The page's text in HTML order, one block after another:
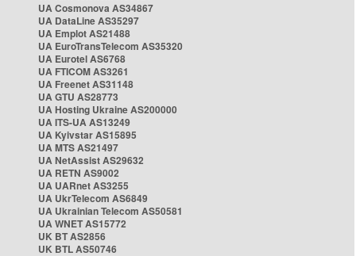
UA Cosmonova AS34867
UA DataLine AS35297
UA Emplot AS21488
UA EuroTransTelecom AS35320
UA Eurotel AS6768
UA FTICOM AS3261
UA Freenet AS31148
UA GTU AS28773
UA Hosting Ukraine AS200000
UA ITS-UA AS13249
UA Kyivstar AS15895
UA MTS AS21497
UA NetAssist AS29632
UA RETN AS9002
UA UARnet AS3255
UA UkrTelecom AS6849
UA Ukrainian Telecom AS50581
UA WNET AS15772
UK BT AS2856
UK BTL AS50746